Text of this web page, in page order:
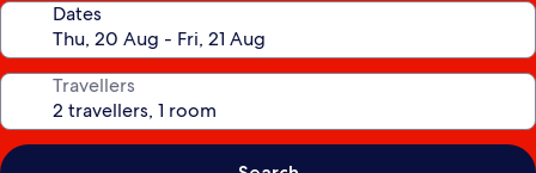
Dates
Travellers